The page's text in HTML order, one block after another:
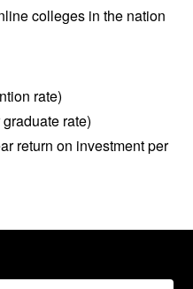
colleges in the nation
rate)
rate)
return on investment per